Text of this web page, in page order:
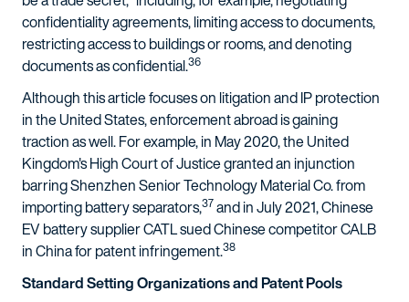
confidentiality agreements, limiting access to documents,
restricting access to buildings or rooms, and denoting
documents as confidential.36
Although this article focuses on litigation and IP protection
in the United States, enforcement abroad is gaining
traction as well. For example, in May 2020, the United
Kingdom's High Court of Justice granted an injunction
barring Shenzhen Senior Technology Material Co. from
importing battery separators,37and in July 2021, Chinese
EV battery supplier CATL sued Chinese competitor CALB
in China for patent infringement.38
Standard Setting Organizations and Patent Pools